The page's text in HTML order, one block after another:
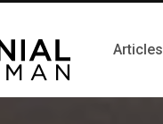
Articles